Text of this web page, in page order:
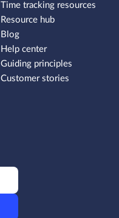
Time tracking resources
Resource hub
Blog
Help center
Guiding principles
Customer stories